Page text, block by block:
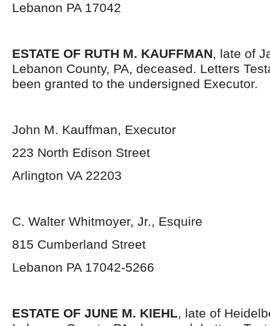
Lebanon PA 17042
ESTATE OF RUTH M. KAUFFMAN, late of
Lebanon County, PA, deceased. Letters
been granted to the undersigned Executor.
John M. Kauffman, Executor
223 North Edison Street
Arlington VA 22203
C. Walter Whitmoyer, Jr., Esquire
815 Cumberland Street
Lebanon PA 17042-5266
ESTATE OF JUNE M. KIEHL, late of